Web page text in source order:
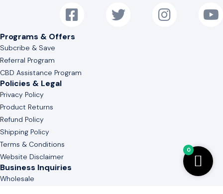
Follow us on Facebook!Follow us on Twitter!Follow us on
Programs & Offers
Subcribe & Save
Referral Program
CBD Assistance Program
Policies & Legal
Privacy Policy
Product Returns
Refund Policy
Shipping Policy
Terms & Conditions
Website Disclaimer
Business Inquiries
Wholesale
0